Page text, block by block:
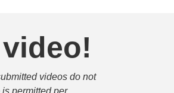
videos do not
permitted per